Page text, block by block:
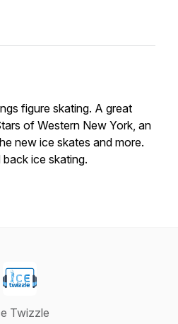
figure skating. A great
of Western New York, an
new ice skates and more.
ice skating.
Twizzle